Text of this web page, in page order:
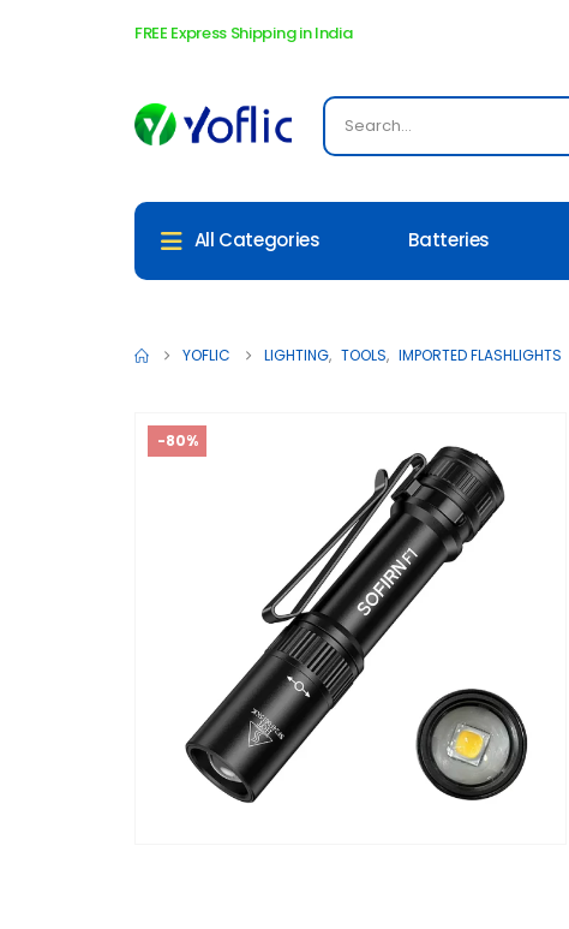
FREE Express Shipping in India
All Categories Batteries
YOFLIC LIGHTING, TOOLS, IMPORTED FLASHLIGHTS
-80%